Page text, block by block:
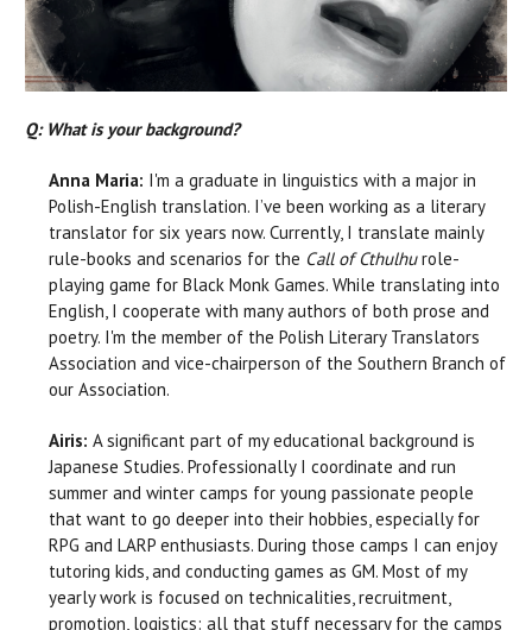
Q: What is your background?
Anna Maria: I'm a graduate in linguistics with a major in
Polish-English translation. I’ve been working as a literary
translator for six years now. Currently, I translate mainly
rule-books and scenarios for the Call of Cthulhurole-
playing game for Black Monk Games. While translating into
English, I cooperate with many authors of both prose and
poetry. I'm the member of the Polish Literary Translators
Association and vice-chairperson of the Southern Branch of
our Association.
Airis: A significant part of my educational background is
Japanese Studies. Professionally I coordinate and run
summer and winter camps for young passionate people
that want to go deeper into their hobbies, especially for
RPG and LARP enthusiasts. During those camps I can enjoy
tutoring kids, and conducting games as GM. Most of my
yearly work is focused on technicalities, recruitment,
promotion, logistics: all that stuff necessary for the camps